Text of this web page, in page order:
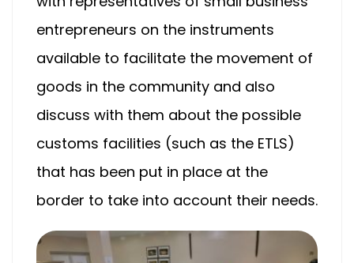
entrepreneurs on the instruments
available to facilitate the movement of
goods in the community and also
discuss with them about the possible
customs facilities (such as the ETLS)
that has been put in place at the
border to take into account their needs.